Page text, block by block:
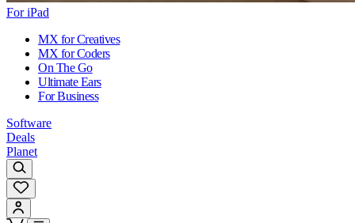
For iPad
MX for Creatives
MX for Coders
On The Go
Ultimate Ears
For Business
Software
Deals
Planet